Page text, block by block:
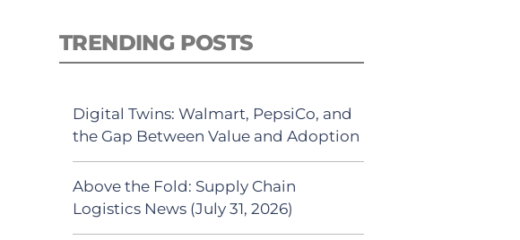
TRENDING POSTS
Digital Twins: Walmart, PepsiCo, and
the Gap Between Value and Adoption
Above the Fold: Supply Chain
Logistics News (July 31, 2026)